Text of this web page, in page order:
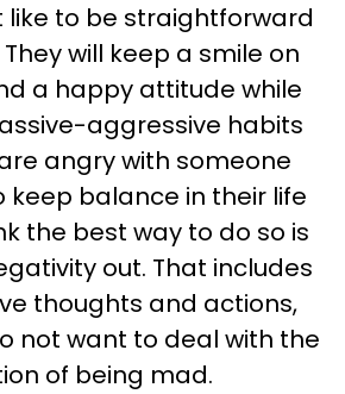
like to be straightforward
will keep a smile on
a happy attitude while
aggressive habits
angry with someone
keep balance in their life
the best way to do so is
out. That includes
thoughts and actions,
not want to deal with the
of being mad.